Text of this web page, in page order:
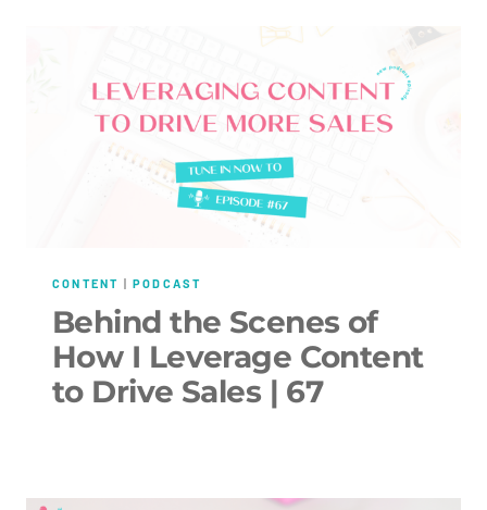
CONTENT |PODCAST
Behind the Scenes of
How I Leverage Content
to Drive Sales | 67